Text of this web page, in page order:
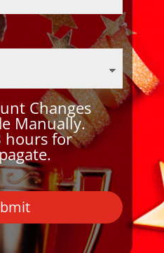
Changes
Manually.
hours for